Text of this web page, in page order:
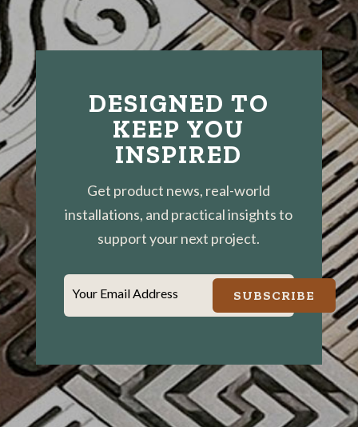
DESIGNED TO
KEEP YOU
INSPIRED
Get product news, real-world
installations, and practical insights to
support your next project.
Your Email Address SUBSCRIBE